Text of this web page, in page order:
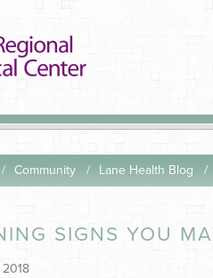
Community Lane Health Blog
SIGNS YOU